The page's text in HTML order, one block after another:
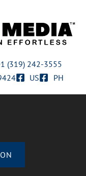
(319) 242-3555
US PH